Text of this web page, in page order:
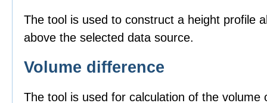
The tool is used to construct a height profile
above the selected data source.
Volume difference
The tool is used for calculation of the volume